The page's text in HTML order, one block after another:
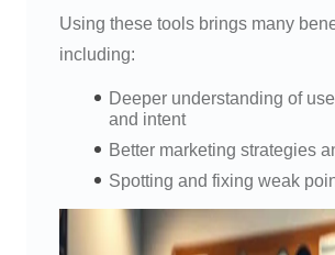
Using these tools brings many
including:
Deeper understanding of
and intent
Better marketing strategies
Spotting and fixing weak